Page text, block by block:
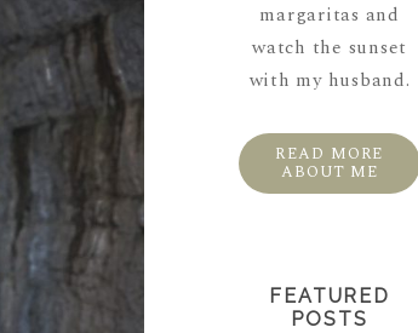
margaritas and
watch the sunset
with my husband.
READ MORE
ABOUT ME
FEATURED
POSTS